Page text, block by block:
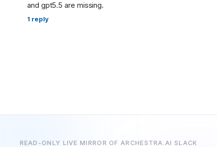
and gpt5.5 are missing.
1 reply
READ-ONLY LIVE MIRROR OF ARCHESTRA.AI SLACK